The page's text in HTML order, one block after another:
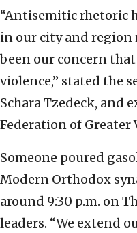
“Antisemitic rhetoric
in our city and region
been our concern
violence,” stated the
Schara Tzedeck, and
Federation of Greater
Someone poured
Modern Orthodox
around 9:30 p.m. on
leaders. “We extend